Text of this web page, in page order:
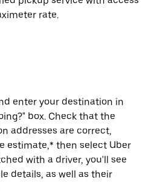
rate.
enter your destination in
box. Check that the
addresses are correct,
estimate,* then select Uber
with a driver, you'll see
details, as well as their